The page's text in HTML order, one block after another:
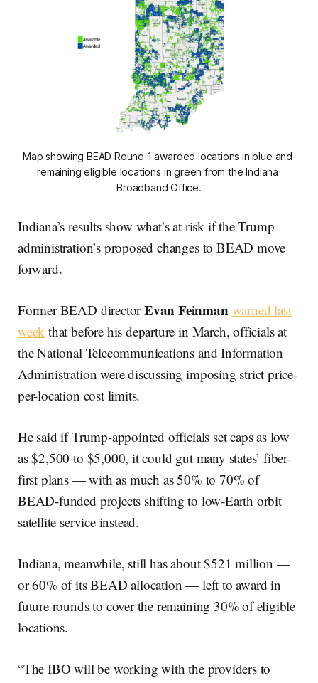
Map showing BEAD Round 1 awarded locations in blue and
remaining eligible locations in green from the Indiana
Broadband Office.
Indiana’s results show what’s at risk if the Trump
administration’s proposed changes to BEAD move
forward.
Former BEAD directorEvan Feinman warned last
week that before his departure in March, officials at
the National Telecommunications and Information
Administration were discussing imposing strict price-
per-location cost limits.
He said if Trump-appointed officials set caps as low
as $2,500 to $5,000, it could gut many states’ fiber-
first plans — with as much as 50% to 70% of
BEAD-funded projects shifting to low-Earth orbit
satellite service instead.
Indiana, meanwhile, still has about $521 million —
or 60% of its BEAD allocation — left to award in
future rounds to cover the remaining 30% of eligible
locations.
“The IBO will be working with the providers to